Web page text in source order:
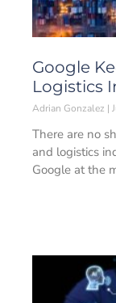
Google
Logistics
Adrian Gonzalez
There are no
and logistics
Google at the